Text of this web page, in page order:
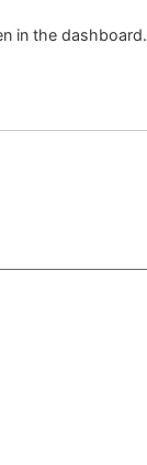
in the dashboard.